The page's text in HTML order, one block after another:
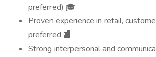
preferred) 🎓
Proven experience in retail,
preferred 🏬
Strong interpersonal and